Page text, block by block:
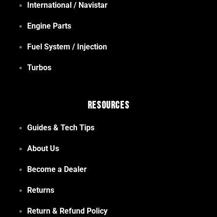
International / Navistar
Engine Parts
Fuel System / Injection
Turbos
Resources
Guides & Tech Tips
About Us
Become a Dealer
Returns
Return & Refund Policy